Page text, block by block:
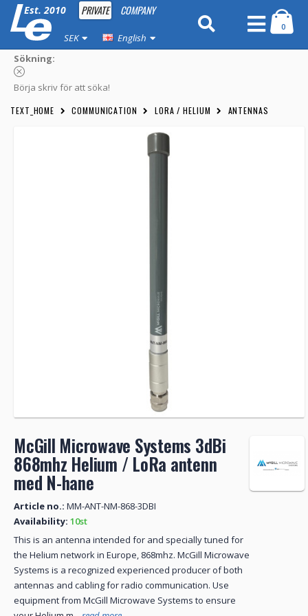
Est. 2010 PRIVATE COMPANY
SEK English
0
Sökning:
Börja skriv för att söka!
TEXT_HOME COMMUNICATION LORA / HELIUM ANTENNAS
McGill Microwave Systems 3dBi
868mhz Helium / LoRa antenn
med N-hane
Article no.: MM-ANT-NM-868-3DBI
Availability: 10st
This is an antenna intended for and specially tuned for
the Helium network in Europe, 868mhz. McGill Microwave
Systems is a recognized experienced producer of both
antennas and cabling for radio communication. Use
equipment from McGill Microwave Systems to ensure